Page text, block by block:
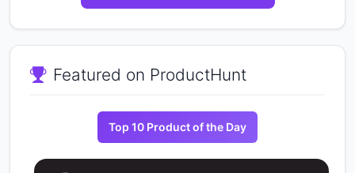
Featured on ProductHunt
Top 10 Product of the Day